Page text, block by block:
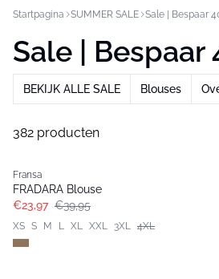
Startpagina SUMMER SALE Sale | Bespaar
Sale | Bespaar
BEKIJK ALLE SALE Blouses
382 producten
Fransa
FRADARA Blouse
€23,97 €39,95
XS S M L XL XXL 3XL 4XL